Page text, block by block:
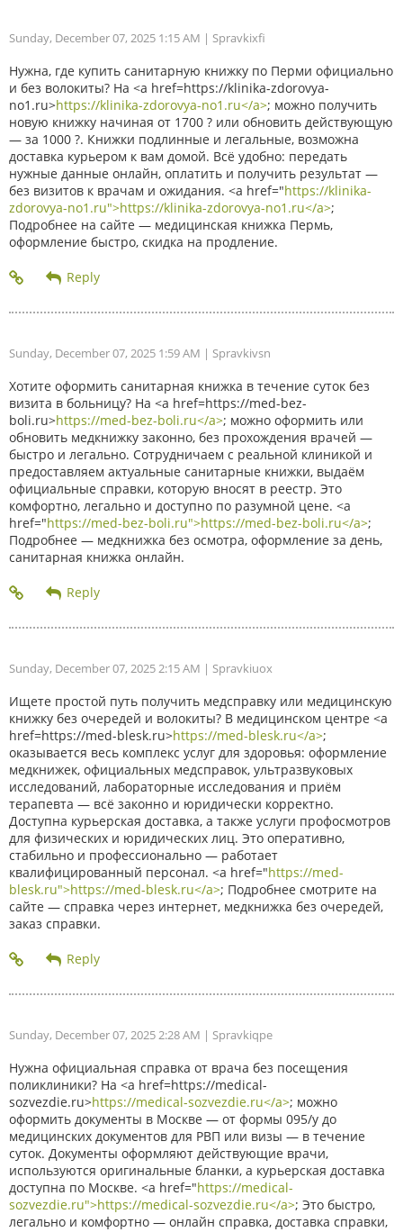
Sunday, December 07, 2025 1:15 AM | Spravkixfi
Нужна, где купить санитарную книжку по Перми официально
и без волокиты? На <a href=https://klinika-zdorovya-
no1.ru>https://klinika-zdorovya-no1.ru</a>; можно получить
новую книжку начиная от 1700 ? или обновить действующую
— за 1000 ?. Книжки подлинные и легальные, возможна
доставка курьером к вам домой. Всё удобно: передать
нужные данные онлайн, оплатить и получить результат —
без визитов к врачам и ожидания. <a href="https://klinika-
zdorovya-no1.ru">https://klinika-zdorovya-no1.ru</a>;
Подробнее на сайте — медицинская книжка Пермь,
оформление быстро, скидка на продление.
Sunday, December 07, 2025 1:59 AM | Spravkivsn
Хотите оформить санитарная книжка в течение суток без
визита в больницу? На <a href=https://med-bez-
boli.ru>https://med-bez-boli.ru</a>; можно оформить или
обновить медкнижку законно, без прохождения врачей —
быстро и легально. Сотрудничаем с реальной клиникой и
предоставляем актуальные санитарные книжки, выдаём
официальные справки, которую вносят в реестр. Это
комфортно, легально и доступно по разумной цене. <a
href="https://med-bez-boli.ru">https://med-bez-boli.ru</a>;
Подробнее — медкнижка без осмотра, оформление за день,
санитарная книжка онлайн.
Sunday, December 07, 2025 2:15 AM | Spravkiuox
Ищете простой путь получить медсправку или медицинскую
книжку без очередей и волокиты? В медицинском центре <a
href=https://med-blesk.ru>https://med-blesk.ru</a>;
оказывается весь комплекс услуг для здоровья: оформление
медкнижек, официальных медсправок, ультразвуковых
исследований, лабораторные исследования и приём
терапевта — всё законно и юридически корректно.
Доступна курьерская доставка, а также услуги профосмотров
для физических и юридических лиц. Это оперативно,
стабильно и профессионально — работает
квалифицированный персонал. <a href="https://med-
blesk.ru">https://med-blesk.ru</a>; Подробнее смотрите на
сайте — справка через интернет, медкнижка без очередей,
заказ справки.
Sunday, December 07, 2025 2:28 AM | Spravkiqpe
Нужна официальная справка от врача без посещения
поликлиники? На <a href=https://medical-
sozvezdie.ru>https://medical-sozvezdie.ru</a>; можно
оформить документы в Москве — от формы 095/у до
медицинских документов для РВП или визы — в течение
суток. Документы оформляют действующие врачи,
используются оригинальные бланки, а курьерская доставка
доступна по Москве. <a href="https://medical-
sozvezdie.ru">https://medical-sozvezdie.ru</a>; Это быстро,
легально и комфортно — онлайн справка, доставка справки,